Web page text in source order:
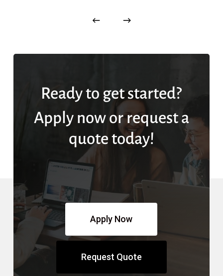
Ready to get started?
Apply now or request a
quote today!
Apply Now
Request Quote